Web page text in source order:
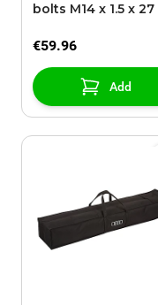
bolts M14 x 1.5 x 27
€59.96
Add